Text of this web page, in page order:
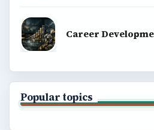
Career
Popular topics